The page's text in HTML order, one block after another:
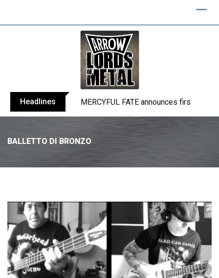
Headlines BLIND CHANNEL release “Diana” / “No
BALLETTO DI BRONZO